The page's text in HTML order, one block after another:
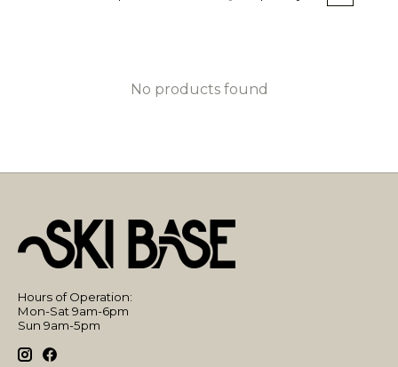
No products found
Hours of Operation:
Mon-Sat 9am-6pm
Sun 9am-5pm